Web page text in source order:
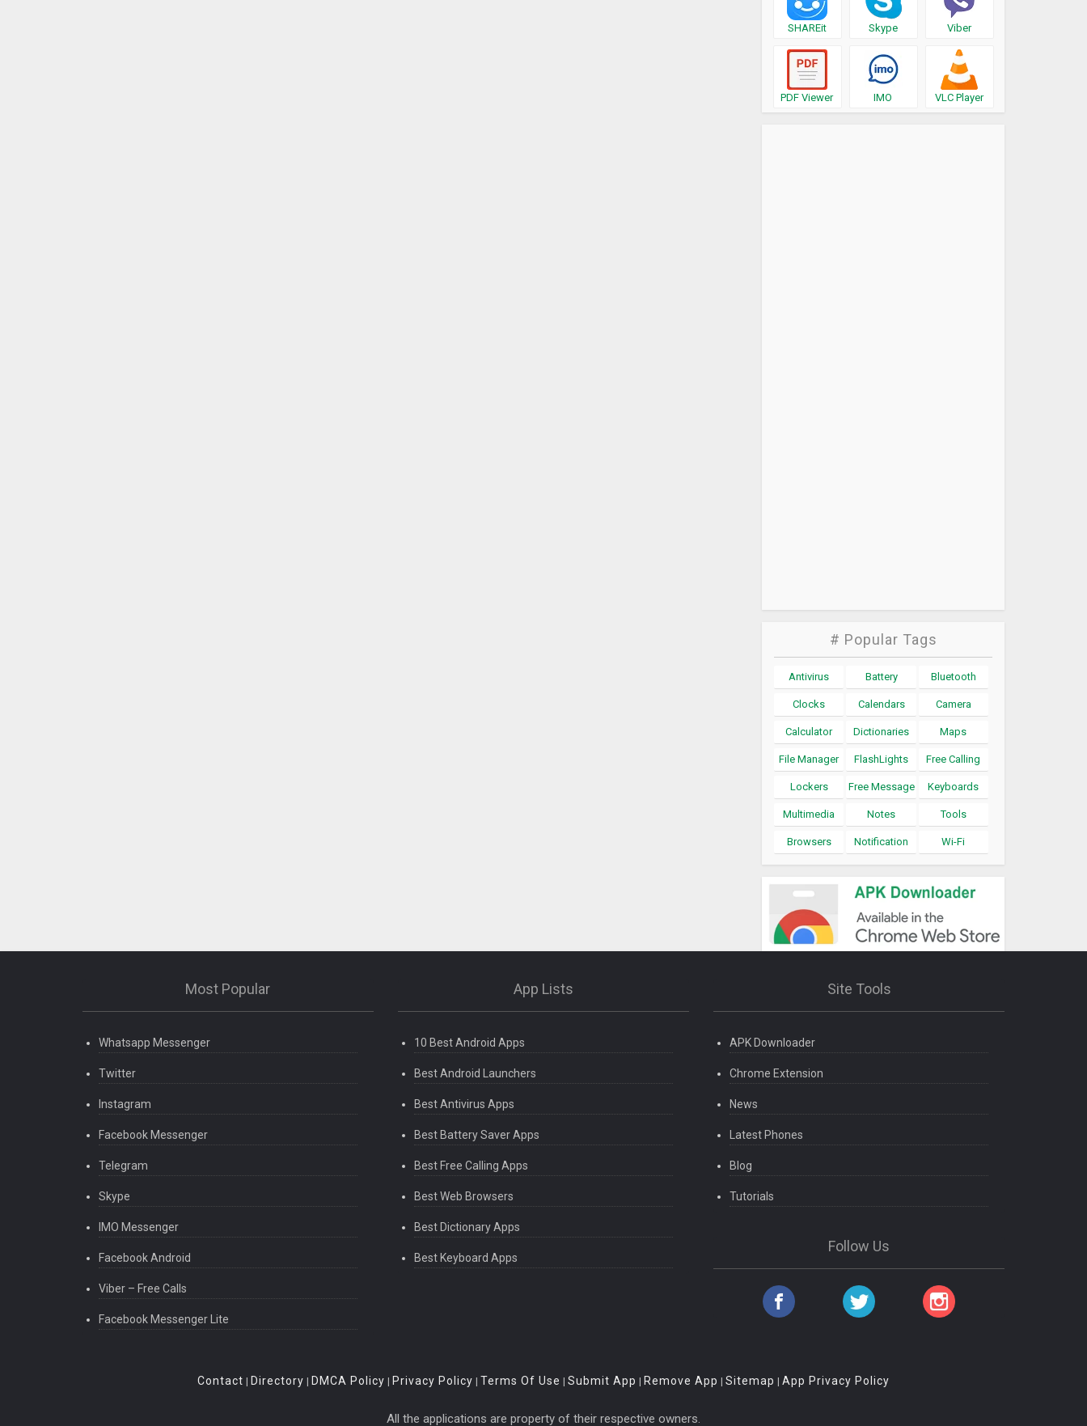
SHAREit Skype Viber
PDF Viewer IMO VLC Player
# Popular Tags
Antivirus Battery Bluetooth
Clocks Calendars Camera
Calculator Dictionaries Maps
File Manager FlashLights Free Calling
Lockers Free Message Keyboards
Multimedia Notes Tools
Browsers Notification Wi-Fi
Most Popular
Whatsapp Messenger
Twitter
Instagram
Facebook Messenger
Telegram
Skype
IMO Messenger
Facebook Android
Viber – Free Calls
Facebook Messenger Lite
App Lists
10 Best Android Apps
Best Android Launchers
Best Antivirus Apps
Best Battery Saver Apps
Best Free Calling Apps
Best Web Browsers
Best Dictionary Apps
Best Keyboard Apps
Site Tools
APK Downloader
Chrome Extension
News
Latest Phones
Blog
Tutorials
Follow Us
Contact | Directory | DMCA Policy | Privacy Policy | Terms Of Use | Submit App | Remove App | Sitemap | App Privacy Policy
All the applications are property of their respective owners.